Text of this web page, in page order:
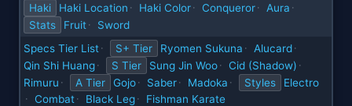
Haki Haki Location · Haki Color · Conqueror · Aura ·
Stats Fruit ·
Sword
Specs Tier List · S+ Tier Ryomen Sukuna · Alucard ·
Qin Shi Huang · S Tier Sung Jin Woo · Cid (Shadow) ·
Rimuru · A Tier Gojo · Saber · Madoka · Styles Electro
· Combat · Black Leg ·
Fishman Karate